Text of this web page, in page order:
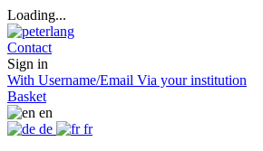
Loading...
Contact
Sign in
With Username/Email Via your institution
Basket
en
de
fr